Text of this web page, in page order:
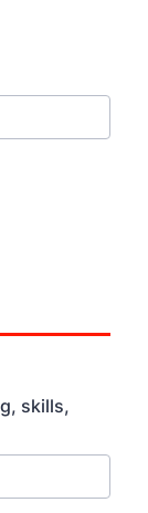
skills,